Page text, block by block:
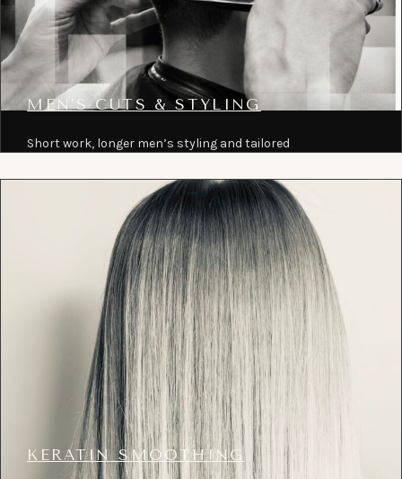
MEN’S CUTS & STYLING
Short work, longer men’s styling and tailored
KERATIN SMOOTHING